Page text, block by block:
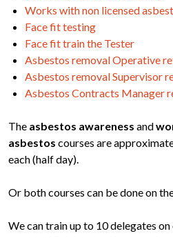
Works with non licensed
Face fit testing
Face fit train the Tester
Asbestos removal Operative
Asbestos removal Supervisor
Asbestos Contracts Manager
The asbestos awareness and
asbestos courses are
each (half day).
Or both courses can be done on
We can train up to 10 delegates